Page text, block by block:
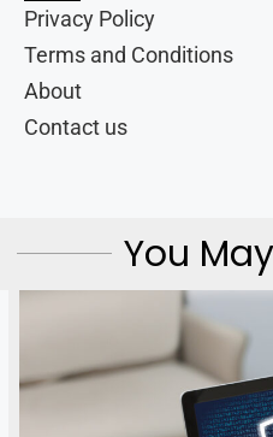
Privacy Policy
Terms and Conditions
About
Contact us
You